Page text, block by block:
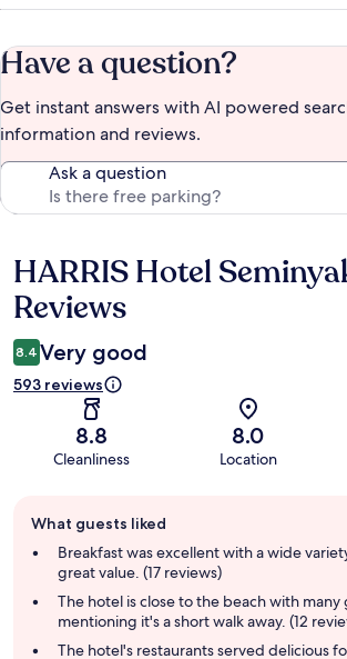
Have a question?
Get instant answers with AI powered
information and reviews.
Ask a question
Reviews
HARRIS Hotel
Reviews
8.4 Very good
593 reviews
8.8
Cleanliness
8.0
Location
review
summary
What guests liked
Breakfast was excellent with a wide
great value. (17 reviews)
The hotel is close to the beach with many
mentioning it's a short walk away. (12
The hotel's restaurants served delicious